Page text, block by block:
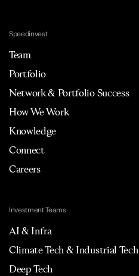
Speedinvest
Team
Portfolio
Network & Portfolio Success
How We Work
Knowledge
Connect
Careers
Investment Teams
AI & Infra
Climate Tech & Industrial Tech
Deep Tech